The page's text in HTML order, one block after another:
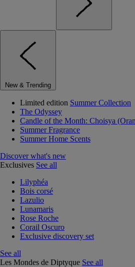
New & Trending
Limited edition Summer Collection
The Odyssey
Candle of the Month: Choisya
Summer Fragrance
Summer Home Scents
Discover what's new
Exclusives See all
Lilyphéa
Bois corsé
Lazulio
Lunamaris
Rose Roche
Corail Oscuro
Exclusive discovery set
See all
Les Mondes de Diptyque See all